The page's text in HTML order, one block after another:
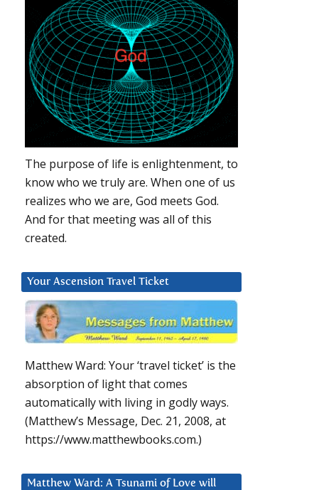
The purpose of life is enlightenment, to
know who we truly are. When one of us
realizes who we are, God meets God.
And for that meeting was all of this
created.
Your Ascension Travel Ticket
Matthew Ward: Your ‘travel ticket’ is the
absorption of light that comes
automatically with living in godly ways.
(Matthew’s Message, Dec. 21, 2008, at
https://www.matthewbooks.com.)
Matthew Ward: A Tsunami of Love will